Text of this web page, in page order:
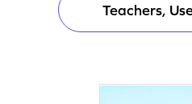
Teachers,